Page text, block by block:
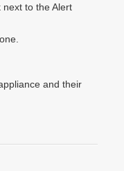
next to the Alert
and their